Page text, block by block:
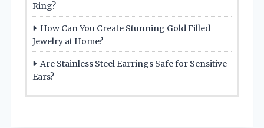
Ring?
How Can You Create Stunning Gold Filled
Jewelry at Home?
Are Stainless Steel Earrings Safe for Sensitive
Ears?